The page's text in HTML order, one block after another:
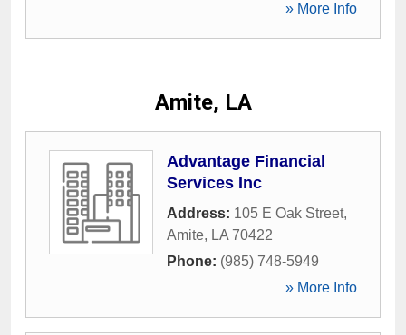
» More Info
Amite, LA
Advantage Financial
Services Inc
Address: 105 E Oak Street,
Amite, LA 70422
Phone: (985) 748-5949
» More Info